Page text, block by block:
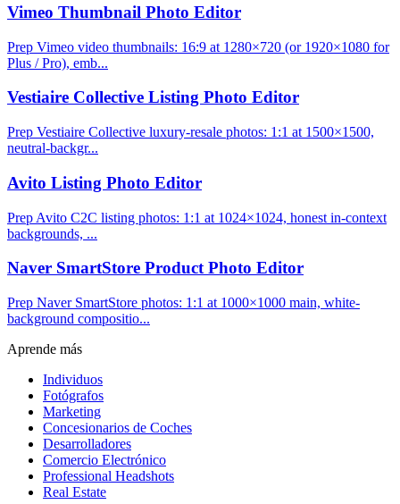
Vimeo Thumbnail Photo Editor
Prep Vimeo video thumbnails: 16:9 at 1280×720 (or 1920×1080 for
Plus / Pro), emb...
Vestiaire Collective Listing Photo Editor
Prep Vestiaire Collective luxury-resale photos: 1:1 at 1500×1500,
neutral-backgr...
Avito Listing Photo Editor
Prep Avito C2C listing photos: 1:1 at 1024×1024, honest in-context
backgrounds, ...
Naver SmartStore Product Photo Editor
Prep Naver SmartStore photos: 1:1 at 1000×1000 main, white-
background compositio...
Aprende más
Individuos
Fotógrafos
Marketing
Concesionarios de Coches
Desarrolladores
Comercio Electrónico
Professional Headshots
Real Estate